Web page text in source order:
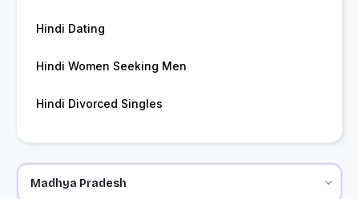
Hindi Dating
Hindi Women Seeking Men
Hindi Divorced Singles